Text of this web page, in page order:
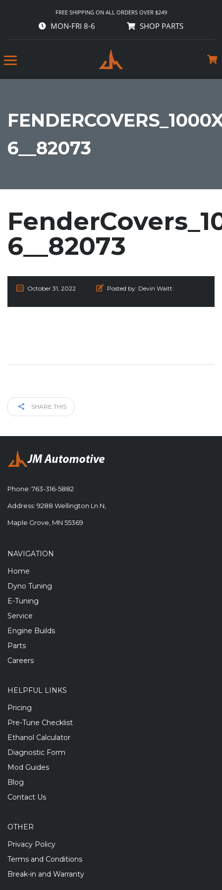
FREE SHIPPING ON ALL ORDERS OVER $249
MON-FRI 8-6 SHOP PARTS
6__82073
6__82073
October 31, 2022 Posted by: Devin Waitt
SHARE THIS
Phone: 763-316-5882
Address: 9288 Wellington Ln N,
Maple Grove, MN 55369
NAVIGATION
Home
Dyno Tuning
E-Tuning
Service
Engine Builds
Parts
Careers
HELPFUL LINKS
Pricing
Pre-Tune Checklist
Ethanol Calculator
Diagnostic Form
Mod Guides
Blog
Contact Us
OTHER
Privacy Policy
Terms and Conditions
Break-in and Warranty